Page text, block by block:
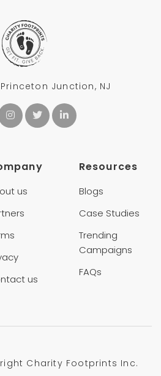
Junction, NJ
us
us
Resources
Blogs
Case Studies
Trending
Campaigns
FAQs
Charity Footprints Inc.